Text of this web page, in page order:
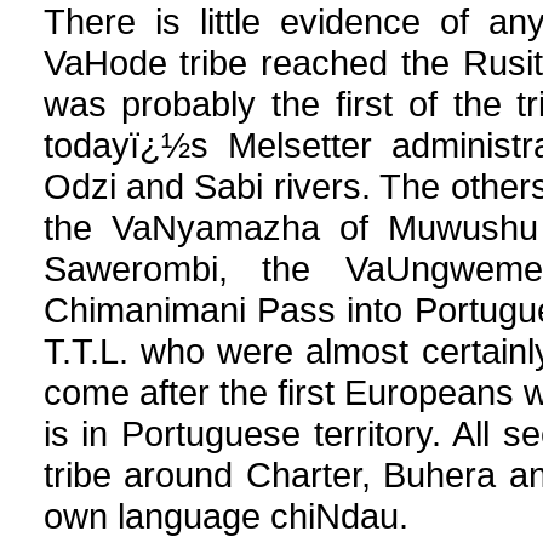
There is little evidence of
VaHode tribe reached the
was probably the first of the
todayï¿½s Melsetter
Odzi and Sabi rivers. The
the VaNyamazha of
Sawerombi, the
Chimanimani Pass into
T.T.L. who were almost
come after the first Europeans
is in Portuguese territory. All
tribe around Charter, Buhera
own language chiNdau.